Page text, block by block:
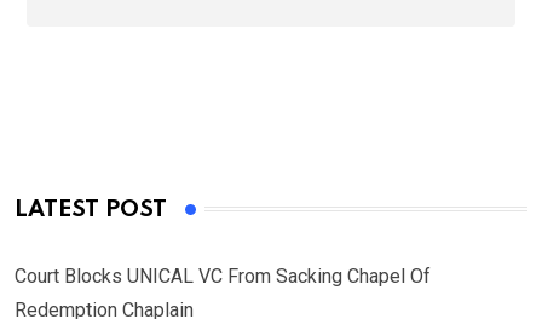
LATEST POST
Court Blocks UNICAL VC From Sacking Chapel Of
Redemption Chaplain